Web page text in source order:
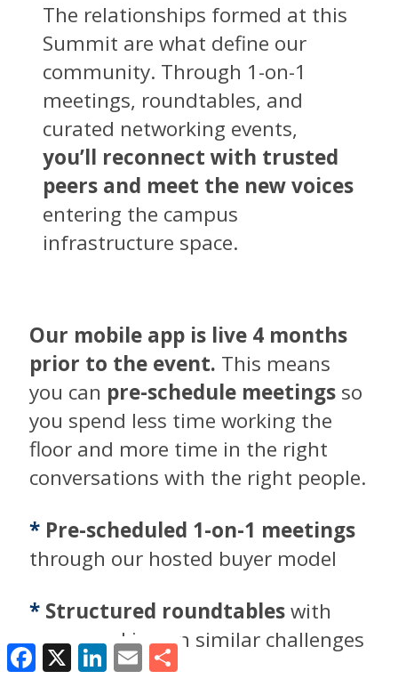
The relationships formed at this
Summit are what define our
community. Through 1-on-1
meetings, roundtables, and
curated networking events,
you’ll reconnect with trusted
peers and meet the new voices
entering the campus
infrastructure space.
Our mobile app is live 4 months
prior to the event. This means
you can pre-schedule meetings so
you spend less time working the
floor and more time in the right
conversations with the right people.
* Pre-scheduled 1-on-1 meetings
through our hosted buyer model
* Structured roundtableswith
peers working on similar challenges